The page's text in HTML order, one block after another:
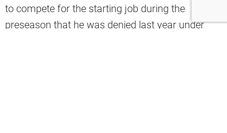
to compete for the starting job during the
preseason that he was denied last year under